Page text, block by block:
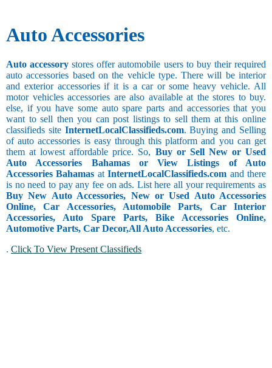
Auto Accessories
Auto accessory stores offer automobile users to buy their required
auto accessories based on the vehicle type. There will be interior
and exterior accessories if it is a car or some heavy vehicle. All
motor vehicles accessories are also available at the stores to buy.
else, if you have some auto spare parts and accessories that you
want to sell then you can post listings to sell them at this online
classifieds site InternetLocalClassifieds.com. Buying and Selling
of auto accessories is easy through this platform and you can get
them at lowest affordable price. So, Buy or Sell New or Used
Auto Accessories Bahamas or View Listings of Auto
Accessories Bahamas atInternetLocalClassifieds.com and there
is no need to pay any fee on ads. List here all your requirements as
Buy New Auto Accessories, New or Used Auto Accessories
Online, Car Accessories, Automobile Parts, Car Interior
Accessories, Auto Spare Parts, Bike Accessories Online,
Automotive Parts, Car Decor,All Auto Accessories, etc.
. Click To View Present Classifieds